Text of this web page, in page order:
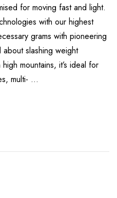
for moving fast and light.
with our highest
grams with pioneering
slashing weight
mountains, it’s ideal for
multi- …